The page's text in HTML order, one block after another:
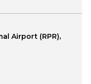
Airport (RPR),